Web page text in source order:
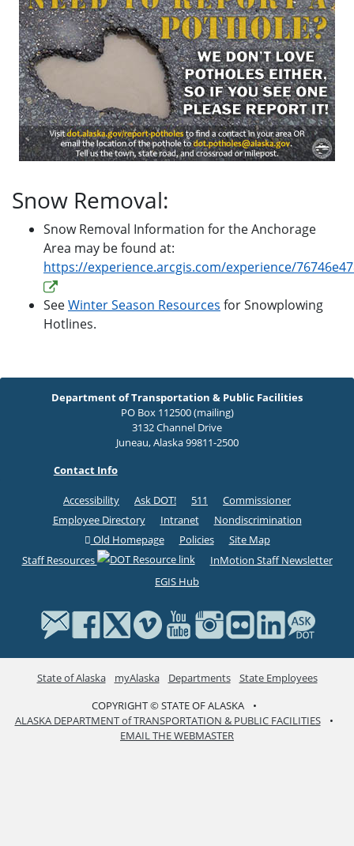
Snow Removal:
Snow Removal Information for the Anchorage
Area may be found at:
https://experience.arcgis.com/experience/
SeeWinter Season Resources for Snowplowing
Hotlines.
Department of Transportation & Public Facilities
PO Box 112500 (mailing)
3132 Channel Drive
Juneau, Alaska 99811-2500
Contact Info
Accessibility Ask DOT! 511
Commissioner
Employee Directory
Intranet
Nondiscrimination
Old Homepage
Policies
Site Map
Staff Resources
InMotion Staff Newsletter
EGIS Hub
State of Alaska myAlaska Departments
State Employees
COPYRIGHT © STATE OF ALASKA
•
ALASKA DEPARTMENT of TRANSPORTATION & PUBLIC FACILITIES
•
EMAIL THE WEBMASTER